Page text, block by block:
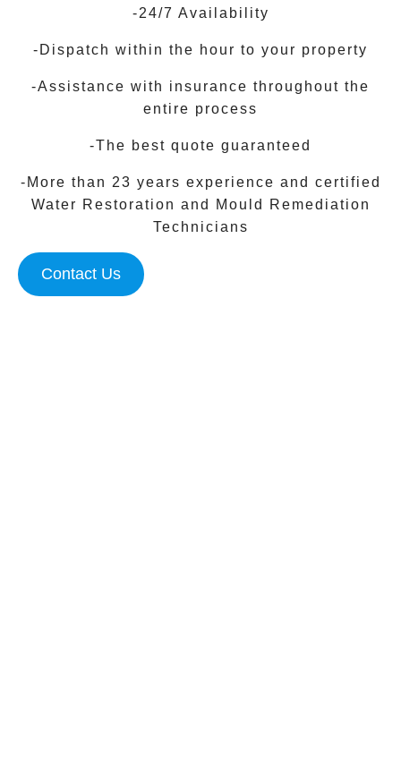
-24/7 Availability
-Dispatch within the hour to your property
-Assistance with insurance throughout the
entire process
-The best quote guaranteed
-More than 23 years experience and certified
Water Restoration and Mould Remediation
Technicians
Contact Us